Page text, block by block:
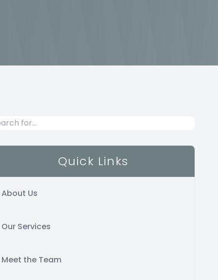
Quick Links
About Us
Our Services
Meet the Team